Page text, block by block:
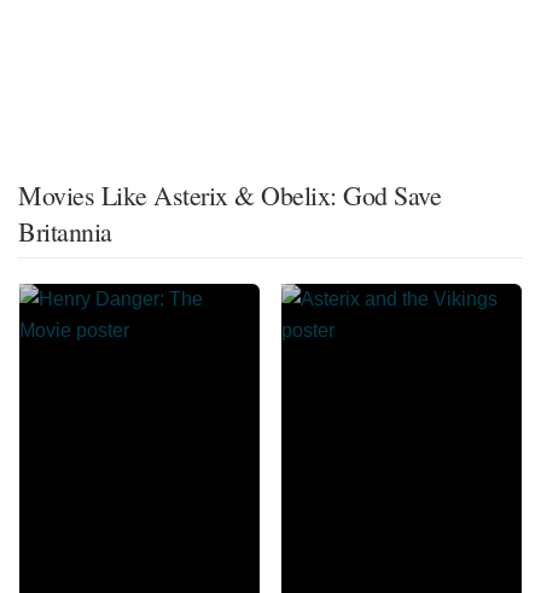
Movies Like Asterix & Obelix: God Save
Britannia